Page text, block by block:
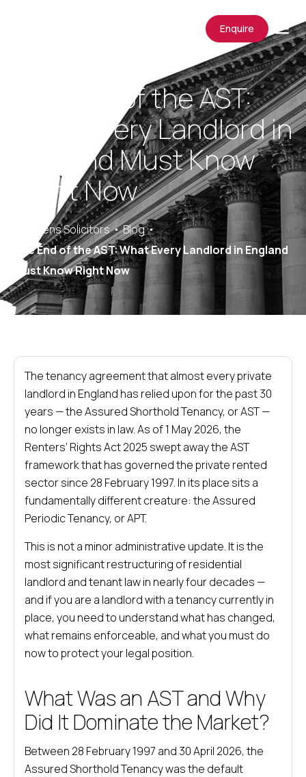
Enquire
The End of the AST:
What Every Landlord in
England Must Know
Right Now
Saracens Solicitors
Blog
The End of the AST: What Every Landlord in England
Must Know Right Now
The tenancy agreement that almost every private
landlord in England has relied upon for the past 30
years — the Assured Shorthold Tenancy, or AST —
no longer exists in law. As of 1 May 2026, the
Renters’ Rights Act 2025 swept away the AST
framework that has governed the private rented
sector since 28 February 1997. In its place sits a
fundamentally different creature: the Assured
Periodic Tenancy, or APT.
This is not a minor administrative update. It is the
most significant restructuring of residential
landlord and tenant law in nearly four decades —
and if you are a landlord with a tenancy currently in
place, you need to understand what has changed,
what remains enforceable, and what you must do
now to protect your legal position.
What Was an AST and Why
Did It Dominate the Market?
Between 28 February 1997 and 30 April 2026, the
Assured Shorthold Tenancy was the default